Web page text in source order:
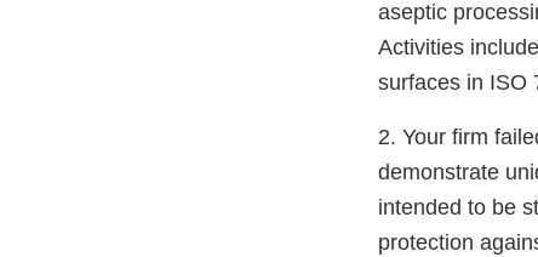
aseptic
Activities
surfaces in ISO
2. Your firm
demonstrate
intended to be
protection